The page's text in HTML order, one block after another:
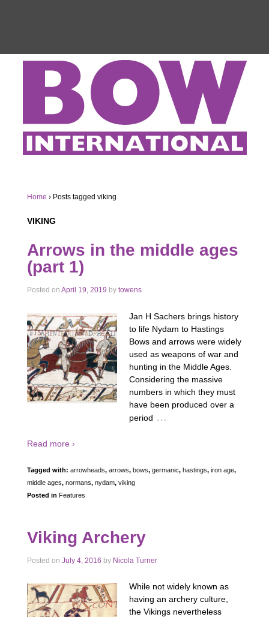
Home › Posts tagged viking
VIKING
Arrows in the middle ages
(part 1)
Posted on April 19, 2019 by towens
Jan H Sachers brings history
to life Nydam to Hastings
Bows and arrows were widely
used as weapons of war and
hunting in the Middle Ages.
Considering the massive
numbers in which they must
have been produced over a
period …
Read more ›
Tagged with: arrowheads, arrows, bows, germanic, hastings, iron age,
middle ages, normans, nydam, viking
Posted in Features
Viking Archery
Posted on July 4, 2016 by Nicola Turner
While not widely known as
having an archery culture,
the Vikings nevertheless